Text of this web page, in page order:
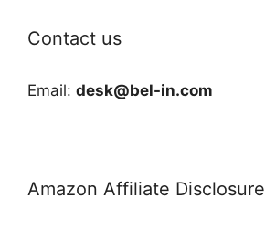
Contact us
Email: desk@bel-in.com
Amazon Affiliate Disclosure